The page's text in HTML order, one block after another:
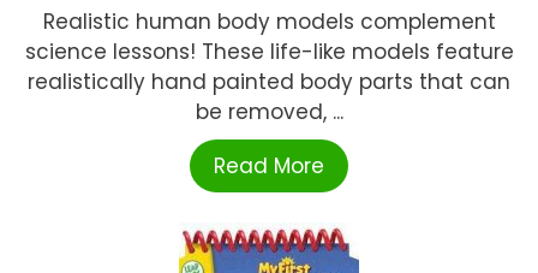
Realistic human body models complement
science lessons! These life-like models feature
realistically hand painted body parts that can
be removed, ...
Read More